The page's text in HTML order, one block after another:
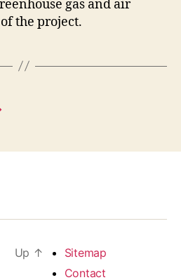
gas and air
the project.
Up ↑
Sitemap
Contact